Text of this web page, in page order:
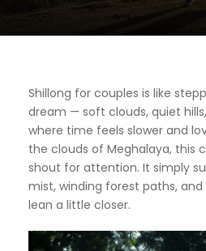
Shillong for couples is like
dream — soft clouds, quiet
where time feels slower and
the clouds of Meghalaya, this
shout for attention. It simply
mist, winding forest paths,
lean a little closer.